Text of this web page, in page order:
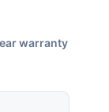
warranty